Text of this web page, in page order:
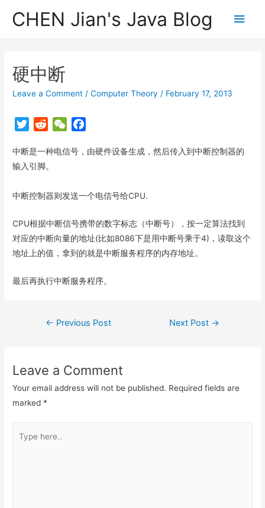
CHEN Jian's Java Blog
Main
硬中断
Leave a Comment /Computer Theory / February 17, 2013
T
i
t
e
d
d
t
W
C
t
c
o
k
中断是一种电信号，由硬件设备生成，然后传入到中断控制器的
输入引脚。
中断控制器则发送一个电信号给CPU.
CPU根据中断信号携带的数字标志（中断号），按一定算法找到
对应的中断向量的地址(比如8086下是用中断号乘于4)，读取这个
地址上的值，拿到的就是中断服务程序的内存地址。
最后再执行中断服务程序。
Post
← Previous Post Next Post →
Leave a Comment
Your email address will not be published. Required fields are
marked *
here..